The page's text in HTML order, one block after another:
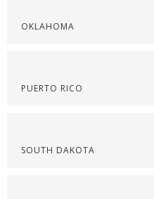
OKLAHOMA
PUERTO RICO
SOUTH DAKOTA